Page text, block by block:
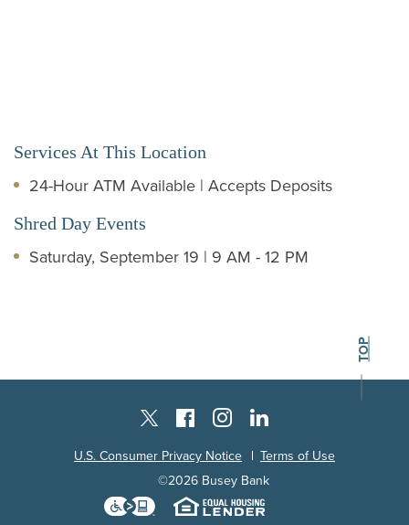
Services At This Location
24-Hour ATM Available | Accepts Deposits
Shred Day Events
Saturday, September 19 | 9 AM - 12 PM
BACK TO THE
TOP
Twitter XFacebook
InstagramLinkedIn
U.S. Consumer Privacy Notice
Terms of Use
©2026 Busey Bank
Download the Level Access
Equal Housing